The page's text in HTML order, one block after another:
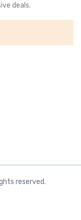
deals.
reserved.